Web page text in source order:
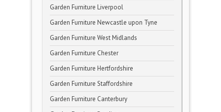
Garden Furniture Liverpool
Garden Furniture Newcastle upon Tyne
Garden Furniture West Midlands
Garden Furniture Chester
Garden Furniture Hertfordshire
Garden Furniture Staffordshire
Garden Furniture Canterbury